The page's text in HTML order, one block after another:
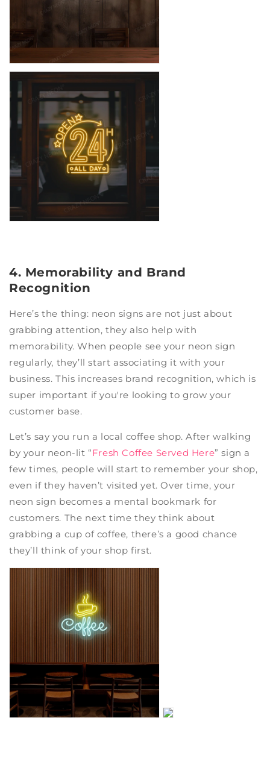
4. Memorability and Brand
Recognition
Here’s the thing: neon signs are not just about
grabbing attention, they also help with
memorability. When people see your neon sign
regularly, they’ll start associating it with your
business. This increases brand recognition, which is
super important if you're looking to grow your
customer base.
Let’s say you run a local coffee shop. After walking
by your neon-lit “Fresh Coffee Served Here” sign a
few times, people will start to remember your shop,
even if they haven’t visited yet. Over time, your
neon sign becomes a mental bookmark for
customers. The next time they think about
grabbing a cup of coffee, there’s a good chance
they’ll think of your shop first.